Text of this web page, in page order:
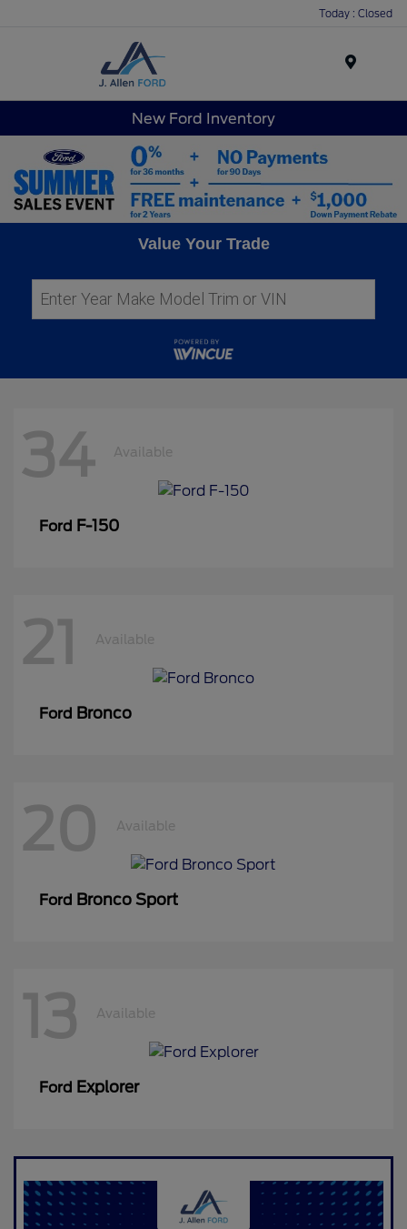
Today : Closed
New Ford Inventory
Value Your Trade
34 Available
Ford F-150
21 Available
Ford Bronco
20 Available
Ford Bronco Sport
13 Available
Ford Explorer